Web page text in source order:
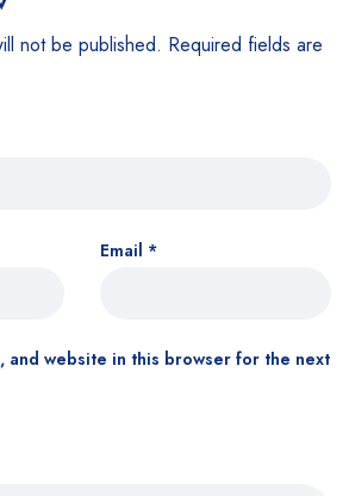
not be published. Required fields are
Email *
and website in this browser for the next